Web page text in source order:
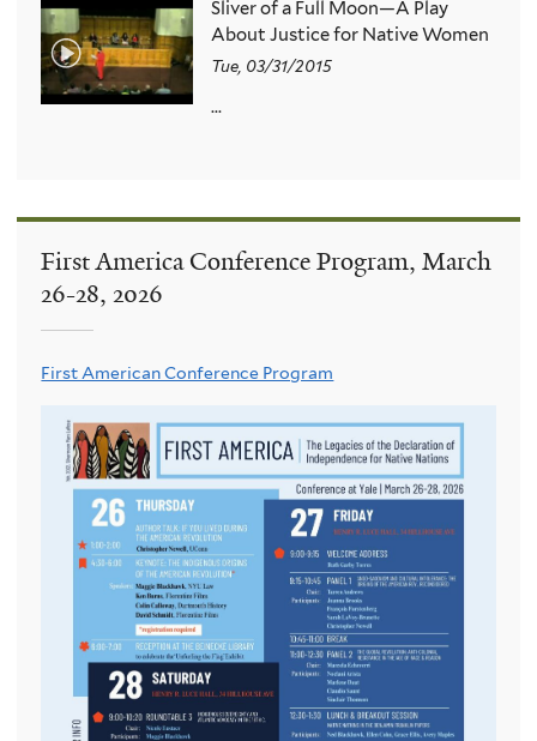
Sliver of a Full Moon—A Play
About Justice for Native Women
Tue, 03/31/2015
...
First America Conference Program, March
26-28, 2026
First American Conference Program